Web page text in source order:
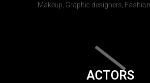
Makeup, Graphic designers,
ACTORS